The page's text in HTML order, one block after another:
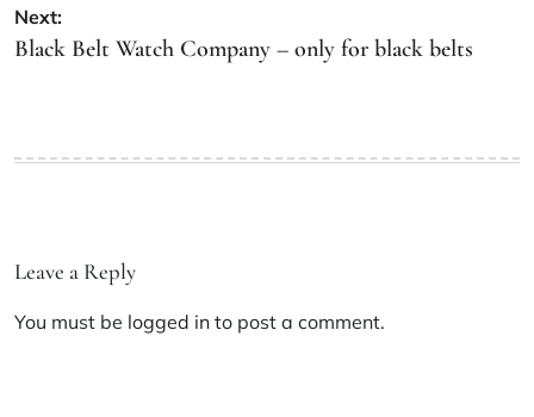
Next:
Black Belt Watch Company – only for black belts
Leave a Reply
You must be logged in to post a comment.